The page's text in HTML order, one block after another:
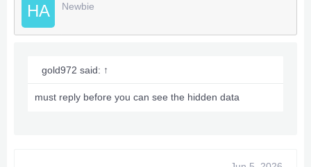
HA
Newbie
gold972 said: ↑
must reply before you can see the hidden data